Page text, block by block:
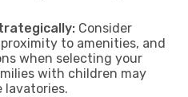
Consider
to amenities, and
when selecting your
with children may
lavatories.